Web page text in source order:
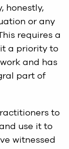
honestly,
or any
requires a
a priority to
and has
part of
to
use it to
witnessed